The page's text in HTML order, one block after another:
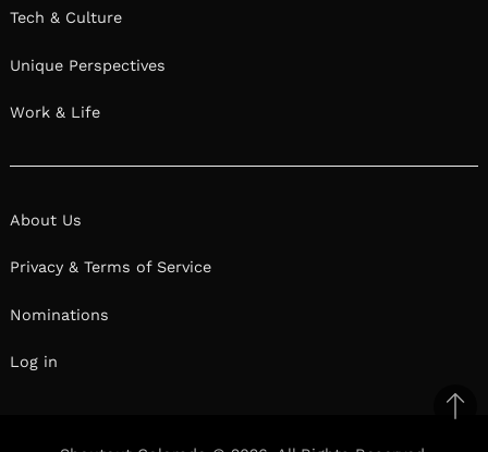
Tech & Culture
Unique Perspectives
Work & Life
About Us
Privacy & Terms of Service
Nominations
Log in